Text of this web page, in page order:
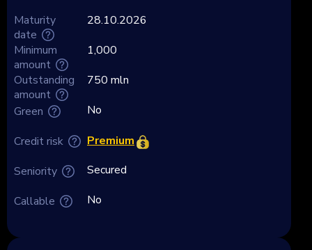
Maturity
date
Minimum
amount
Outstanding
amount
Green
Credit risk
Seniority
Callable
28.10.2026
1,000
750 mln
No
Premium
Secured
No